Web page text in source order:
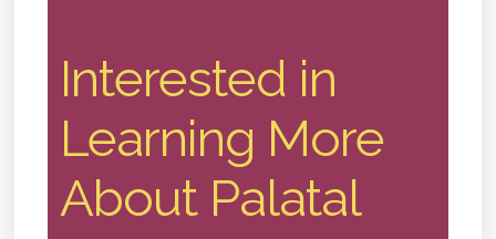
Interested in
Learning More
About Palatal